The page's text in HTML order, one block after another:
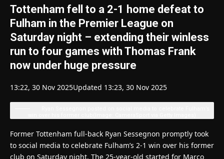
Tottenham fell to a 2-1 home defeat to
Fulham in the Premier League on
Saturday night – extending their winless
run to four games with Thomas Frank
now under huge pressure
13:22, 30 Nov 2025Updated 13:23, 30 Nov 2025
Former Tottenham full-back Ryan Sessegnon promptly took
to social media to celebrate Fulham’s 2-1 win over his former
club on Saturday night. The 25-year-old started for Marco